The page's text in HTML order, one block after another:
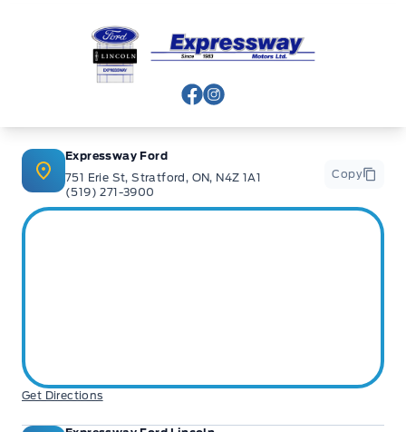
Expressway Ford
View Facebook Page
View Instagram Page
Expressway Ford
751 Erie St, Stratford, ON, N4Z 1A1
(519) 271-3900
Copy
Get Directions